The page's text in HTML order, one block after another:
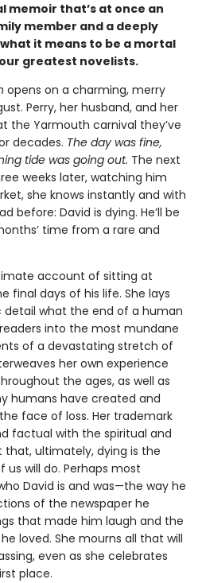
memoir that’s at once an
member and a deeply
it means to be a mortal
greatest novelists.
opens on a charming, merry
Perry, her husband, and her
the Yarmouth carnival they’ve
decades. The day was fine,
tide was going out. The next
weeks later, watching him
she knows instantly and with
before: David is dying. He’ll be
time from a rare and
account of sitting at
final days of his life. She lays
what the end of a human
into the most mundane
of a devastating stretch of
her own experience
the ages, as well as
humans have created and
face of loss. Her trademark
factual with the spiritual and
ultimately, dying is the
will do. Perhaps most
David is and was—the way he
of the newspaper he
that made him laugh and the
loved. She mourns all that will
even as she celebrates
place.